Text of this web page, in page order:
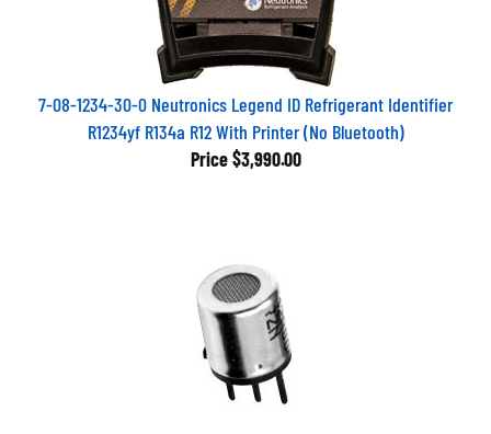
7-08-1234-30-0 Neutronics Legend ID Refrigerant Identifier
R1234yf R134a R12 With Printer (No Bluetooth)
Price $3,990.00